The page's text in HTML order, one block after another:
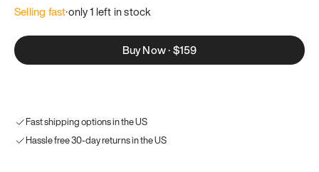
Selling fast·only 1 left in stock
Buy Now·$159
Fast shipping options in the US
Hassle free 30-day returns in the US